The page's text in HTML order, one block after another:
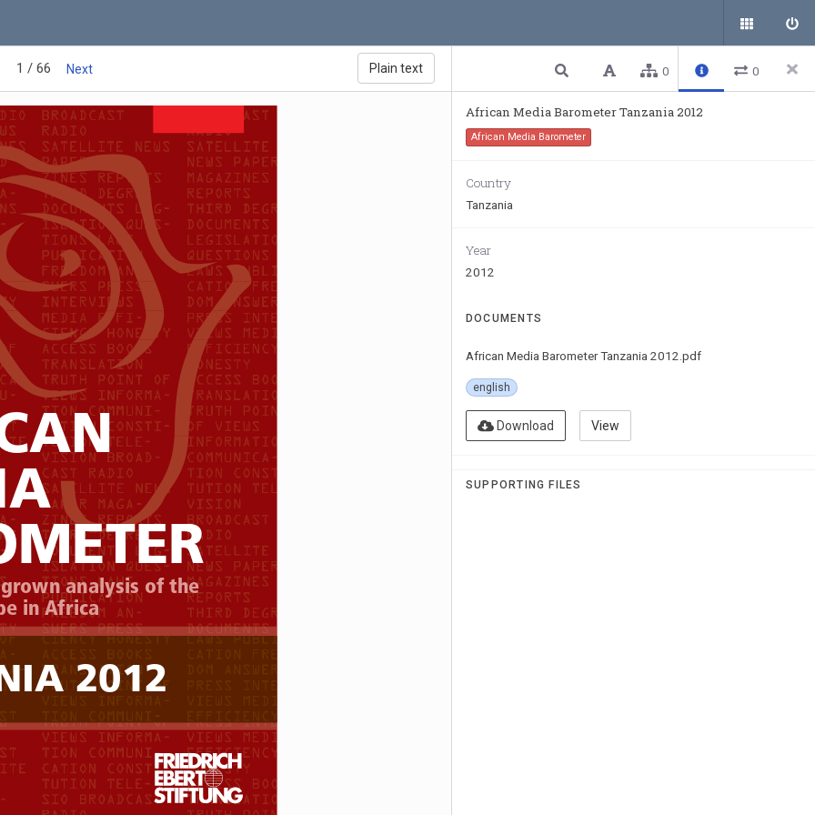
1 / 66 Next Plain text
2012
analysis of the
in Africa
0 0
African Media Barometer Tanzania 2012
African Media Barometer
Country
Tanzania
Year
2012
DOCUMENTS
African Media Barometer Tanzania 2012.pdf
english
Download View
SUPPORTING FILES